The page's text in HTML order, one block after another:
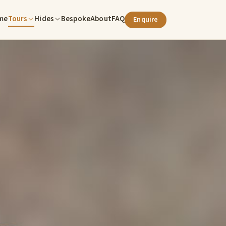
Tours Hides BespokeAboutFAQ Enquire